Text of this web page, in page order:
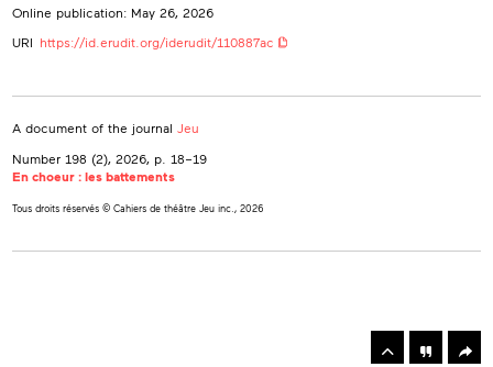
Online publication: May 26, 2026
URI https://id.erudit.org/iderudit/110887ac
A document of the journal Jeu
Number 198 (2), 2026 , p. 18–19
En choeur : les battements
Tous droits réservés © Cahiers de théâtre Jeu inc., 2026
Toolbox